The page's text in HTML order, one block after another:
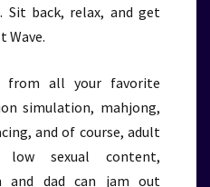
Sit back, relax, and get
Wave.
from all your favorite
simulation, mahjong,
and of course, adult
sexual content,
and dad can jam out